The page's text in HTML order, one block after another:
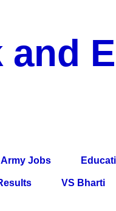
Army Jobs
VS Bharti